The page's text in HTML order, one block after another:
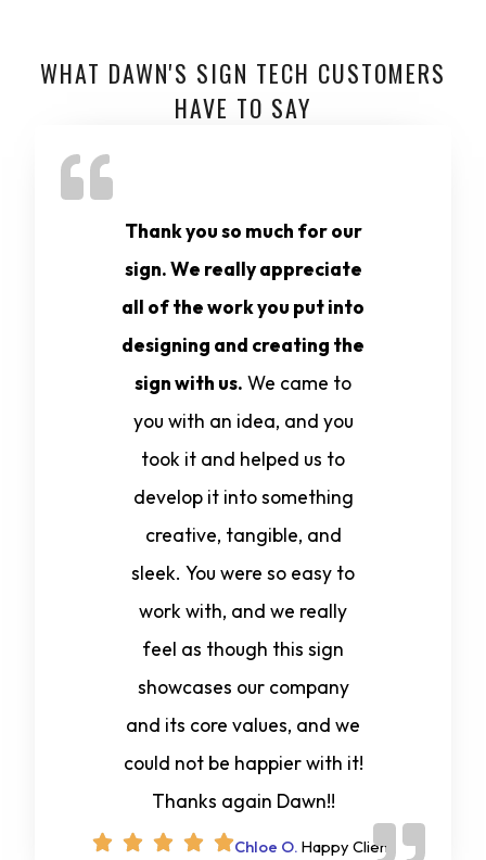
WHAT DAWN'S SIGN TECH CUSTOMERS
HAVE TO SAY
Thank you so much for our
sign. We really appreciate
all of the work you put into
designing and creating the
sign with us. We came to
you with an idea, and you
took it and helped us to
develop it into something
creative, tangible, and
sleek. You were so easy to
work with, and we really
feel as though this sign
showcases our company
and its core values, and we
could not be happier with it!
Thanks again Dawn!!
Chloe O. Happy Client